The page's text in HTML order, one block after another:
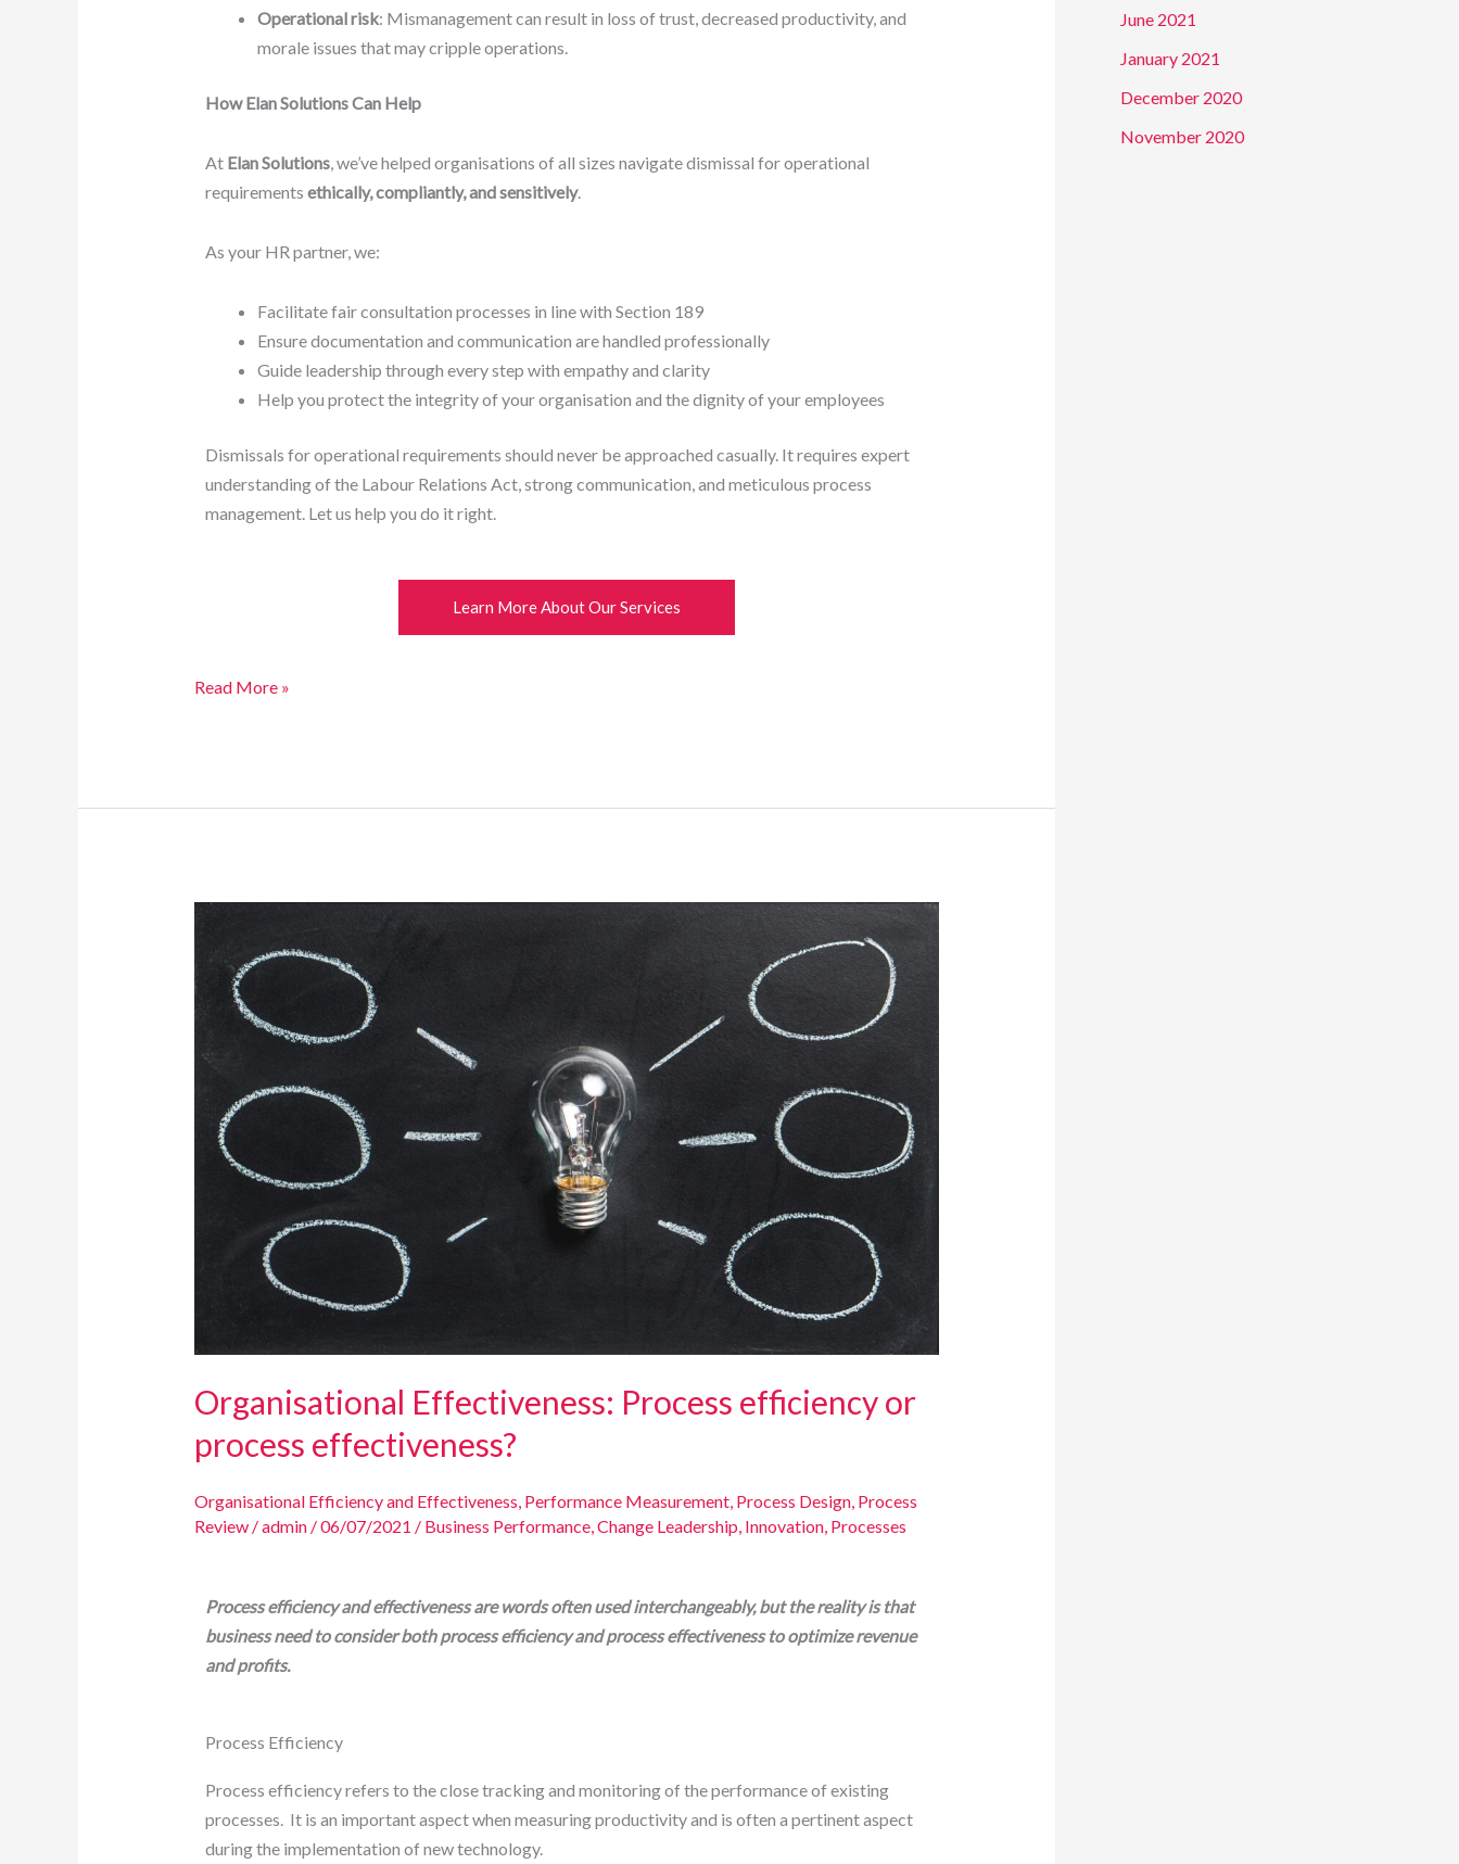
Operational risk: Mismanagement can result in loss of trust, decreased productivity, and
morale issues that may cripple operations.
How Elan Solutions Can Help
At Elan Solutions, we’ve helped organisations of all sizes navigate dismissal for operational
requirements ethically, compliantly, and sensitively.
As your HR partner, we:
Facilitate fair consultation processes in line with Section 189
Ensure documentation and communication are handled professionally
Guide leadership through every step with empathy and clarity
Help you protect the integrity of your organisation and the dignity of your employees
Dismissals for operational requirements should never be approached casually. It requires expert
understanding of the Labour Relations Act, strong communication, and meticulous process
management. Let us help you do it right.
Learn More About Our Services
Read More »
Organisational Effectiveness: Process efficiency or
process effectiveness?
Organisational Efficiency and Effectiveness, Performance Measurement, Process Design, Process
Review/admin /06/07/2021 / Business Performance,Change Leadership, Innovation, Processes
Process efficiency and effectiveness are words often used interchangeably, but the reality is that
business need to consider both process efficiency and process effectiveness to optimize revenue
and profits.
Process Efficiency
Process efficiency refers to the close tracking and monitoring of the performance of existing
processes. It is an important aspect when measuring productivity and is often a pertinent aspect
during the implementation of new technology.
Organisational
Effectiveness:
Process
efficiency
or
process
effectiveness?
June 2021
January 2021
December 2020
November 2020